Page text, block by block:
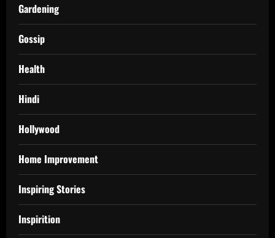
Gardening
Gossip
Health
Hindi
Hollywood
Home Improvement
Inspiring Stories
Inspirition